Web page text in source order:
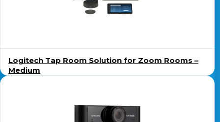
Logitech Tap Room Solution for Zoom Rooms –
Medium